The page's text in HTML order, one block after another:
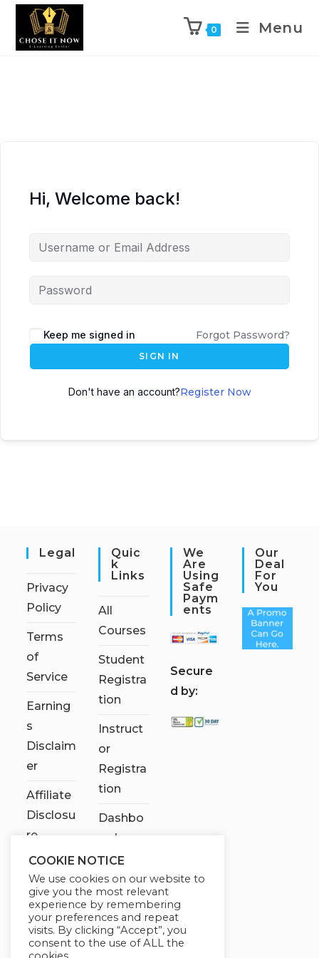
0 Menu
Hi, Welcome back!
Keep me signed in Forgot Password?
SIGN IN
Don't have an account?Register Now
Legal
Privacy
Policy
Terms
of
Service
Earning
s
Disclaim
er
Affiliate
Disclosu
re
Quic
K
Links
All
Courses
Student
Registra
tion
Instruct
or
Registra
tion
Dashbo
ard
Contact
Us
My
account
We
Are
Using
Safe
Paym
Ents
Secure
d by:
Our
Deal
For
You
COOKIE NOTICE
We use cookies on our website to
give you the most relevant
experience by remembering
your preferences and repeat
visits. By clicking “Accept”, you
consent to the use of ALL the